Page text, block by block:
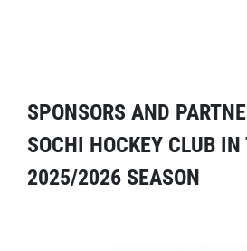
SPONSORS AND
SOCHI HOCKEY CLUB IN
2025/2026 SEASON